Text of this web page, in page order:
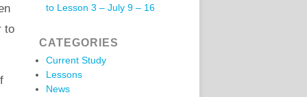
to
to Lesson 3 – July 9 – 16
CATEGORIES
Current Study
Lessons
News